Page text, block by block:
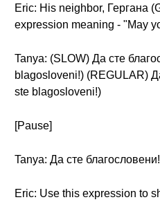
Eric: His neighbor, Гергана
expression meaning - "May
Tanya: (SLOW) Да сте
blagosloveni!) (REGULAR)
ste blagosloveni!)
[Pause]
Tanya: Да сте
Eric: Use this expression to